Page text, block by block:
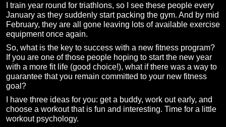
I train year round for triathlons, so I see these people every
January as they suddenly start packing the gym. And by mid
February, they are all gone leaving lots of available exercise
equipment once again.
So, what is the key to success with a new fitness program?
If you are one of those people hoping to start the new year
with a more fit life (good choice!), what if there was a way to
guarantee that you remain committed to your new fitness
goal?
I have three ideas for you: get a buddy, work out early, and
choose a workout that is fun and interesting. Time for a little
workout psychology.